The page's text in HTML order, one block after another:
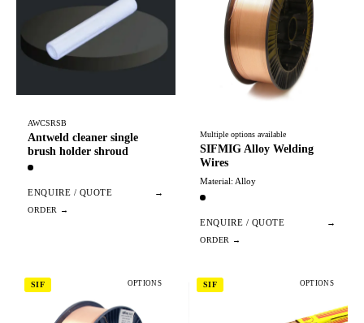
AWCSRSB
Antweld cleaner single
brush holder shroud
ENQUIRE / QUOTE →
Multiple options available
SIFMIG Alloy Welding
Wires
Material: Alloy
ENQUIRE / QUOTE →
SIF OPTIONS SIF OPTIONS